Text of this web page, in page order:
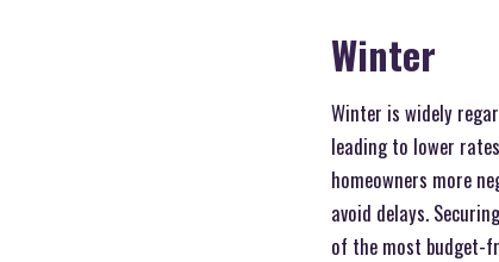
Winter
Winter is widely
leading to lower
homeowners more
avoid delays.
of the most budget-